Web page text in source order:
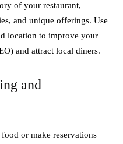
of your restaurant,
and unique offerings. Use
location to improve your
and attract local diners.
and
or make reservations